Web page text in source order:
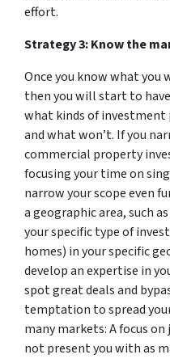
effort.
Strategy 3: Know the
Once you know what you
then you will start to
what kinds of
and what won’t. If you
commercial property
focusing your time on
narrow your scope even
a geographic area, such
your specific type of
homes) in your specific
develop an expertise in
spot great deals and
temptation to spread
many markets: A focus
not present you with as